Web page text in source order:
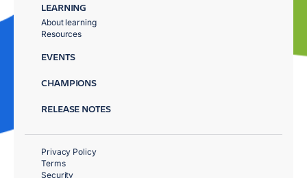
LEARNING
About learning
Resources
EVENTS
CHAMPIONS
RELEASE NOTES
Privacy Policy
Terms
Security